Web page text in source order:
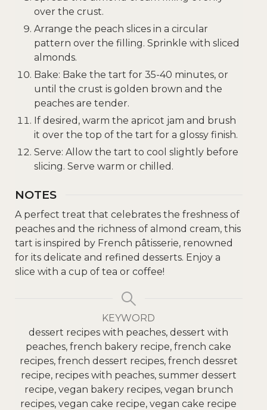
over the crust.
Arrange the peach slices in a circular
pattern over the filling. Sprinkle with sliced
almonds.
Bake: Bake the tart for 35-40 minutes, or
until the crust is golden brown and the
peaches are tender.
If desired, warm the apricot jam and brush
it over the top of the tart for a glossy finish.
Serve: Allow the tart to cool slightly before
slicing. Serve warm or chilled.
NOTES
A perfect treat that celebrates the freshness of
peaches and the richness of almond cream, this
tart is inspired by French pâtisserie, renowned
for its delicate and refined desserts. Enjoy a
slice with a cup of tea or coffee!
KEYWORD
dessert recipes with peaches, dessert with
peaches, french bakery recipe, french cake
recipes, french dessert recipes, french dessret
recipe, recipes with peaches, summer dessert
recipe, vegan bakery recipes, vegan brunch
recipes, vegan cake recipe, vegan cake recipe